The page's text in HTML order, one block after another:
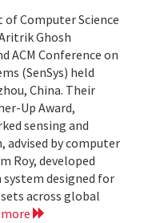
Computer Science
Ghosh
ACM Conference on
(SenSys) held
China. Their
Up Award,
sensing and
advised by computer
Roy, developed
designed for
across global